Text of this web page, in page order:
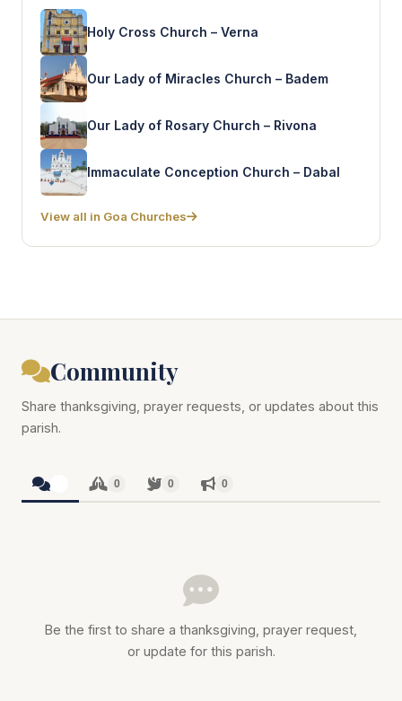
Holy Cross Church – Verna
Our Lady of Miracles Church – Badem
Our Lady of Rosary Church – Rivona
Immaculate Conception Church – Dabal
View all in Goa Churches
Community
Share thanksgiving, prayer requests, or updates about this
parish.
0 0 0
Be the first to share a thanksgiving, prayer request,
or update for this parish.